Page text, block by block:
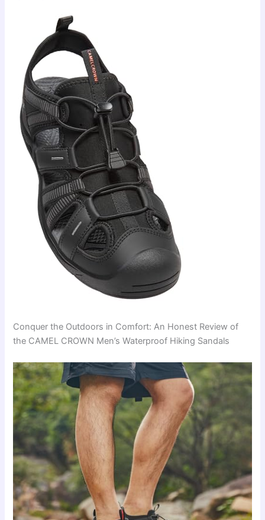
Conquer the Outdoors in Comfort: An Honest Review of
the CAMEL CROWN Men’s Waterproof Hiking Sandals